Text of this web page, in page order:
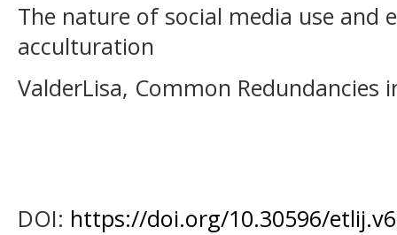
The nature of social media use and
acculturation
ValderLisa, Common Redundancies
DOI: https://doi.org/10.30596/